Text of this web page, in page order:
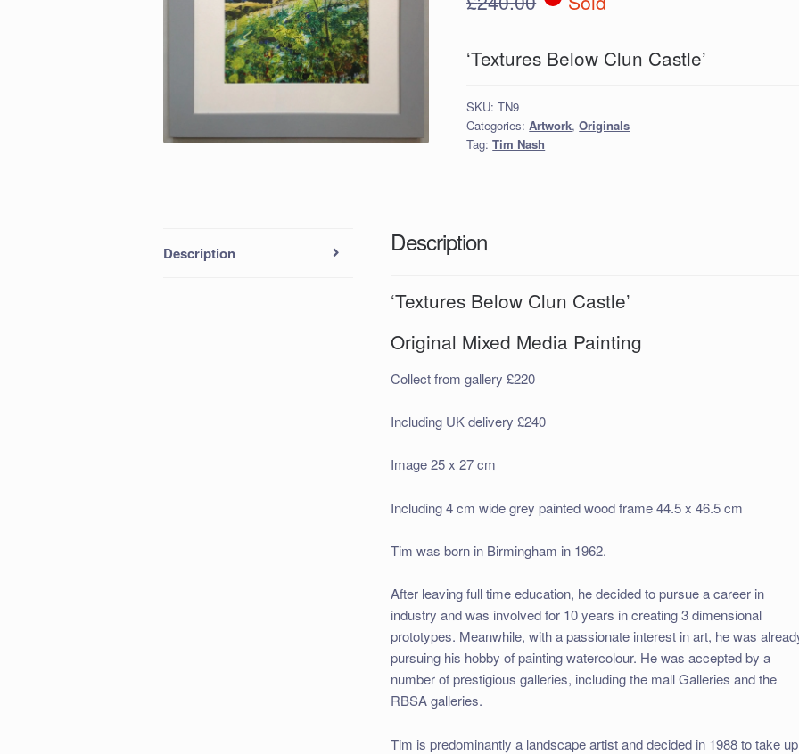
‘Textures Below Clun Castle’
SKU:TN9
Categories:Artwork,Originals
Tag:Tim Nash
Description Description
‘Textures Below Clun Castle’
Original Mixed Media Painting
Collect from gallery £220
Including UK delivery £240
Image 25 x 27 cm
Including 4 cm wide grey painted wood frame 44.5 x 46.5 cm
Tim was born in Birmingham in 1962.
After leaving full time education, he decided to pursue a career in
industry and was involved for 10 years in creating 3 dimensional
prototypes. Meanwhile, with a passionate interest in art, he was
pursuing his hobby of painting watercolour. He was accepted by a
number of prestigious galleries, including the mall Galleries and the
RBSA galleries.
Tim is predominantly a landscape artist and decided in 1988 to take up